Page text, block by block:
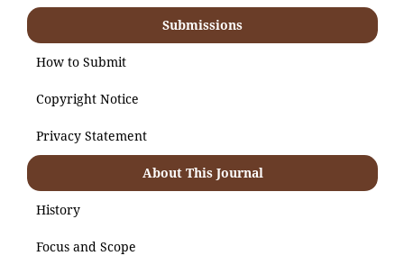
Submissions
How to Submit
Copyright Notice
Privacy Statement
About This Journal
History
Focus and Scope